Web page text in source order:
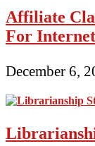
Affiliate
For
December 6,